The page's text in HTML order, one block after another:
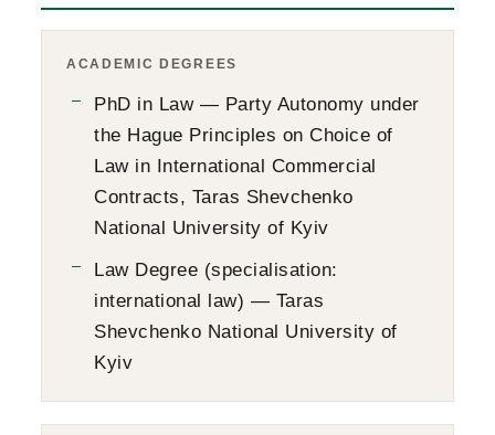
ACADEMIC DEGREES
PhD in Law — Party Autonomy under
the Hague Principles on Choice of
Law in International Commercial
Contracts, Taras Shevchenko
National University of Kyiv
Law Degree (specialisation:
international law) — Taras
Shevchenko National University of
Kyiv